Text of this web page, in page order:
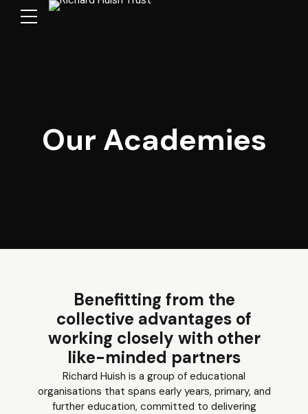
Our Academies
Benefitting from the
collective advantages of
working closely with other
like-minded partners
Richard Huish is a group of educational
organisations that spans early years, primary, and
further education, committed to delivering